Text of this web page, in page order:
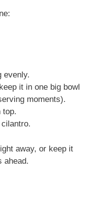
evenly.
it in one big bowl
moments).
top.
away, or keep it
ahead.